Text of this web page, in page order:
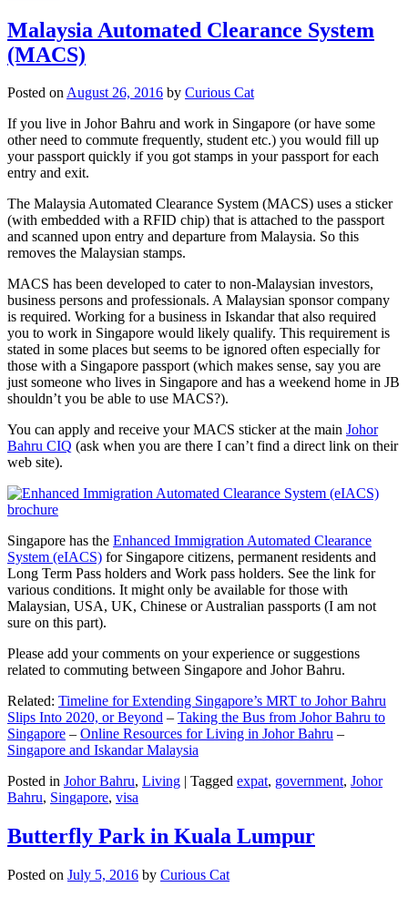
Malaysia Automated Clearance System
(MACS)
Posted onAugust 26, 2016 by Curious Cat
If you live in Johor Bahru and work in Singapore (or have some
other need to commute frequently, student etc.) you would fill up
your passport quickly if you got stamps in your passport for each
entry and exit.
The Malaysia Automated Clearance System (MACS) uses a sticker
(with embedded with a RFID chip) that is attached to the passport
and scanned upon entry and departure from Malaysia. So this
removes the Malaysian stamps.
MACS has been developed to cater to non-Malaysian investors,
business persons and professionals. A Malaysian sponsor company
is required. Working for a business in Iskandar that also required
you to work in Singapore would likely qualify. This requirement is
stated in some places but seems to be ignored often especially for
those with a Singapore passport (which makes sense, say you are
just someone who lives in Singapore and has a weekend home in JB
shouldn’t you be able to use MACS?).
You can apply and receive your MACS sticker at the main Johor
Bahru CIQ (ask when you are there I can’t find a direct link on their
web site).
Singapore has the Enhanced Immigration Automated Clearance
System (eIACS) for Singapore citizens, permanent residents and
Long Term Pass holders and Work pass holders. See the link for
various conditions. It might only be available for those with
Malaysian, USA, UK, Chinese or Australian passports (I am not
sure on this part).
Please add your comments on your experience or suggestions
related to commuting between Singapore and Johor Bahru.
Related: Timeline for Extending Singapore’s MRT to Johor Bahru
Slips Into 2020, or Beyond – Taking the Bus from Johor Bahru to
Singapore – Online Resources for Living in Johor Bahru –
Singapore and Iskandar Malaysia
Posted in Johor Bahru, Living | Tagged expat, government, Johor
Bahru, Singapore, visa
Butterfly Park in Kuala Lumpur
Posted on July 5, 2016 by Curious Cat